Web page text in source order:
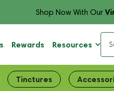
Shop Now With Our
Rewards Resources
Tinctures